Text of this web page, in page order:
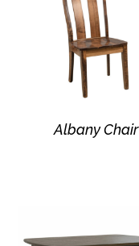
Albany Chair